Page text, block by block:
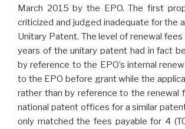
March 2015 by the EPO. The first
criticized and judged inadequate for the
Unitary Patent. The level of renewal
years of the unitary patent had in fact
by reference to the EPO’s internal
to the EPO before grant while the
rather than by reference to the renewal
national patent offices for a similar
only matched the fees payable for 4